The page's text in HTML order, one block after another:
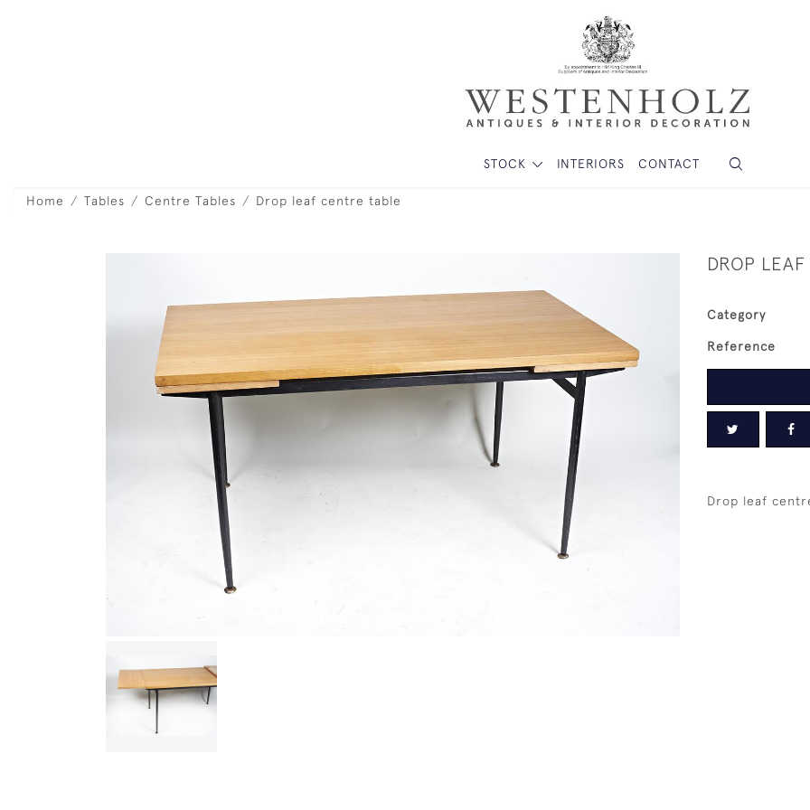
STOCK INTERIORS CONTACT
Home Tables Centre Tables Drop leaf centre table
DROP
Category
Reference
Drop leaf